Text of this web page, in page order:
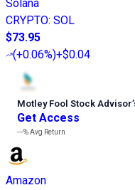
Solana
CRYPTO: SOL
$73.95
(+0.06%)+$0.04
Motley Fool Stock Advisor’
Get Access
---%Avg Return
Amazon